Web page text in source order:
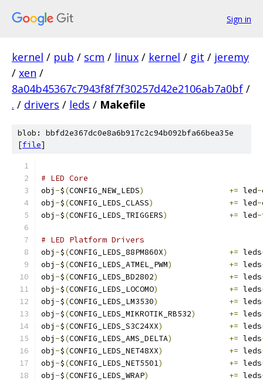
Sign in
kernel / pub / scm / linux / kernel / git / jeremy
/ xen /
8a04b45367c7943f8f7f30257d42e2106ab7a0bf /
. / drivers / leds / Makefile
blob: bbfd2e367dc0e8a6b917c2c94b092bfa66bea35e
[file]
# LED Core
obj -$(CONFIG_NEW_LEDS) += led-
obj -$(CONFIG_LEDS_CLASS) += led-
obj -$(CONFIG_LEDS_TRIGGERS) += led-
# LED Platform Drivers
obj -$(CONFIG_LEDS_88PM860X) += leds
obj -$(CONFIG_LEDS_ATMEL_PWM) += leds
obj -$(CONFIG_LEDS_BD2802) += leds
obj -$(CONFIG_LEDS_LOCOMO) += leds
obj -$(CONFIG_LEDS_LM3530) += leds
obj -$(CONFIG_LEDS_MIKROTIK_RB532) += leds
obj -$(CONFIG_LEDS_S3C24XX) += leds
obj -$(CONFIG_LEDS_AMS_DELTA) += leds
obj -$(CONFIG_LEDS_NET48XX) += leds
obj -$(CONFIG_LEDS_NET5501) += leds
obj -$(CONFIG_LEDS_WRAP) += leds